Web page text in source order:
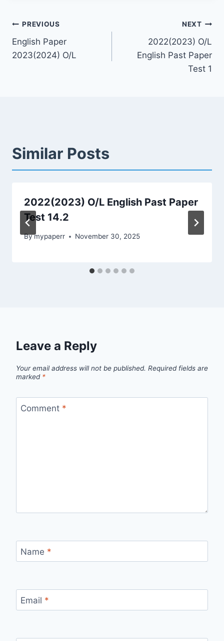
Post
navigation
PREVIOUS
English Paper
2023(2024) O/L
NEXT
2022(2023) O/L
English Past Paper
Test 1
Similar Posts
2022(2023) O/L English Past Paper
Test 14.2
Bymypaperr November 30, 2025
Leave a Reply
Your email address will not be published. Required fields are
marked *
Comment *
Name *
Email *